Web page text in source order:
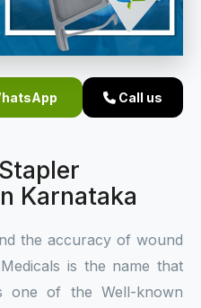
Call us
Karnataka
the accuracy of wound
is the name that
one of the Well-known